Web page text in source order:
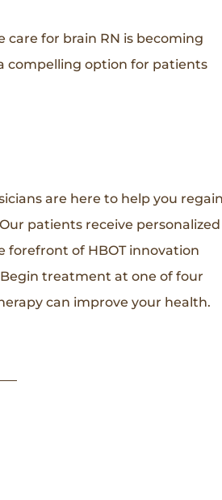
care for brain RN is becoming
compelling option for patients
are here to help you regain
patients receive personalized
forefront of HBOT innovation
treatment at one of four
can improve your health.